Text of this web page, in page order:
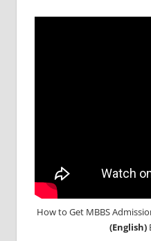
How to Get MBBS
(English)